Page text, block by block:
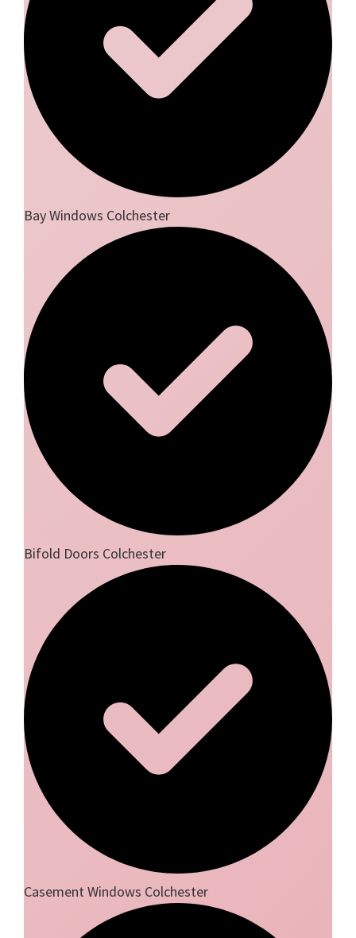
Bay Windows Colchester
Bifold Doors Colchester
Casement Windows Colchester